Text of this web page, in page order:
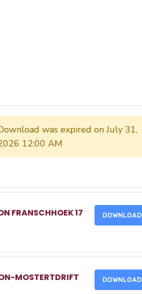
was expired on July 31,
12:00 AM
FRANSCHHOEK 17
DOWNLOAD
MOSTERTDRIFT
DOWNLOAD